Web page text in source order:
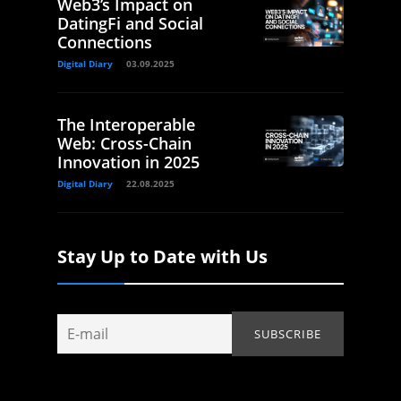
Web3’s Impact on
DatingFi and Social
Connections
Digital Diary 03.09.2025
The Interoperable
Web: Cross-Chain
Innovation in 2025
Digital Diary 22.08.2025
Stay Up to Date with Us